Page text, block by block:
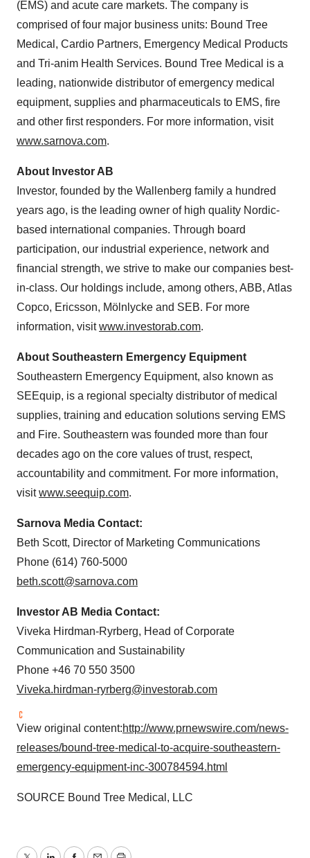
(EMS) and acute care markets. The company is
comprised of four major business units: Bound Tree
Medical, Cardio Partners, Emergency Medical Products
and Tri-anim Health Services. Bound Tree Medical is a
leading, nationwide distributor of emergency medical
equipment, supplies and pharmaceuticals to EMS, fire
and other first responders. For more information, visit
www.sarnova.com.
About Investor AB
Investor, founded by the Wallenberg family a hundred
years ago, is the leading owner of high quality Nordic-
based international companies. Through board
participation, our industrial experience, network and
financial strength, we strive to make our companies best-
in-class. Our holdings include, among others, ABB, Atlas
Copco, Ericsson, Mölnlycke and SEB. For more
information, visitwww.investorab.com.
About Southeastern Emergency Equipment
Southeastern Emergency Equipment, also known as
SEEquip, is a regional specialty distributor of medical
supplies, training and education solutions serving EMS
and Fire. Southeastern was founded more than four
decades ago on the core values of trust, respect,
accountability and commitment. For more information,
visitwww.seequip.com.
Sarnova Media Contact:
Beth Scott, Director of Marketing Communications
Phone (614) 760-5000
beth.scott@sarnova.com
Investor AB Media Contact:
Viveka Hirdman-Ryrberg, Head of Corporate
Communication and Sustainability
Phone +46 70 550 3500
Viveka.hirdman-ryrberg@investorab.com
View original content:http://www.prnewswire.com/news-
releases/bound-tree-medical-to-acquire-southeastern-
emergency-equipment-inc-300784594.html
SOURCE Bound Tree Medical, LLC